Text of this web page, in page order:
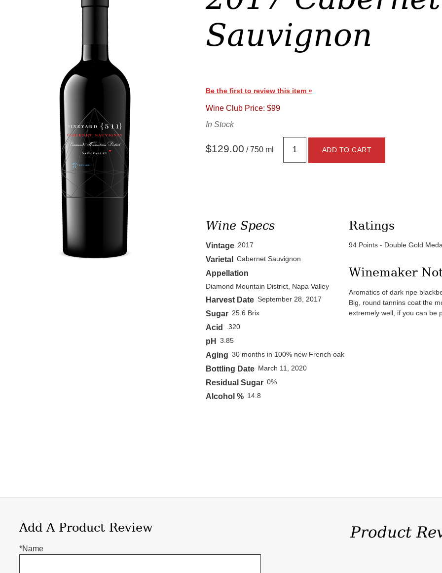
Sauvignon
Be the first to review this item »
Wine Club Price: $99
In Stock
$129.00 / 750 ml ADD TO CART
Wine Specs
Vintage 2017
Varietal Cabernet Sauvignon
Appellation
Diamond Mountain District, Napa Valley
Harvest Date September 28, 2017
Sugar 25.6 Brix
Acid .320
pH 3.85
Aging 30 months in 100% new French oak
Bottling Date March 11, 2020
Residual Sugar 0%
Alcohol % 14.8
Ratings
94 Points - Double Gold
Winemaker
Aromatics of dark ripe
Big, round tannins coat the
extremely well, if you can be
Product
Add A Product Review
*Name